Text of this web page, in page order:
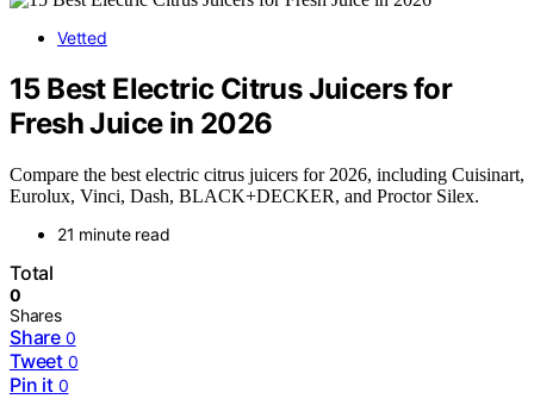
Vetted
15 Best Electric Citrus Juicers for
Fresh Juice in 2026
Compare the best electric citrus juicers for 2026, including Cuisinart,
Eurolux, Vinci, Dash, BLACK+DECKER, and Proctor Silex.
21 minute read
Total
0
Shares
Share 0
Tweet 0
Pin it 0